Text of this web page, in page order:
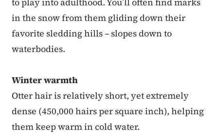
in the snow from them gliding down their
favorite sledding hills – slopes down to
waterbodies.
Winter warmth
Otter hair is relatively short, yet extremely
dense (450,000 hairs per square inch), helping
them keep warm in cold water.